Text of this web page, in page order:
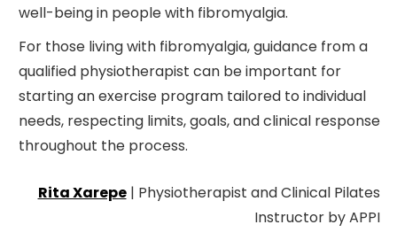
well-being in people with fibromyalgia.
For those living with fibromyalgia, guidance from a
qualified physiotherapist can be important for
starting an exercise program tailored to individual
needs, respecting limits, goals, and clinical response
throughout the process.
Rita Xarepe| Physiotherapist and Clinical Pilates
Instructor by APPI